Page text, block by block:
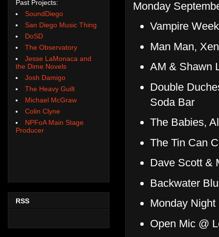
Monday
Vampire
Man Man,
AM & Shawn
Double
Soda Bar
The Babies,
The Tin Can
Dave Scott &
Backwater
Monday
Open Mic @
Past Projects:
SoundDiego
San Diego Music Thing
DoSD
The Observatory
Jesse LaMonaca and
the Dime Novels
Josh Damigo
The Heavy Guilt
Michael McGraw
Colin Clyne
NPFoA Main Stage
Producer
RSS